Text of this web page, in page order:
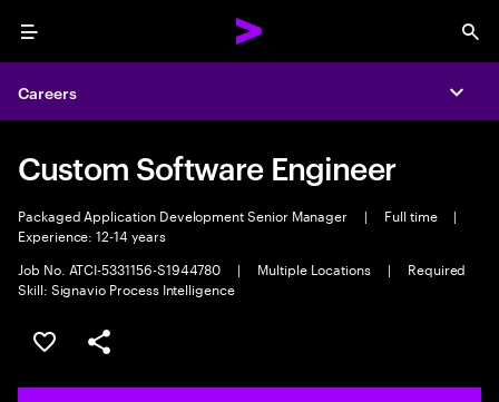
Menu
Careers
Custom Software Engineer
Packaged Application Development Senior Manager | Full time
|
Experience: 12-14 years
Job No. ATCI-5331156-S1944780
| Multiple Locations |
Required
Skill: Signavio Process Intelligence
Save this job
Share this job